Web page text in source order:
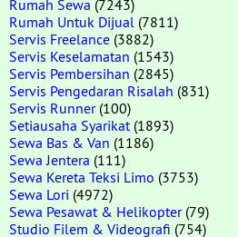
Rumah Sewa (7243)
Rumah Untuk Dijual (7811)
Servis Freelance (3882)
Servis Keselamatan (1543)
Servis Pembersihan (2845)
Servis Pengedaran Risalah (831)
Servis Runner(100)
Setiausaha Syarikat (1893)
Sewa Bas & Van (1186)
Sewa Jentera (111)
Sewa Kereta Teksi Limo (3753)
Sewa Lori (4972)
Sewa Pesawat & Helikopter(79)
Studio Filem & Videografi (754)